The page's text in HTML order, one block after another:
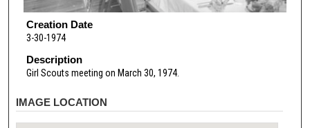
Creation Date
3-30-1974
Description
Girl Scouts meeting on March 30, 1974.
IMAGE LOCATION